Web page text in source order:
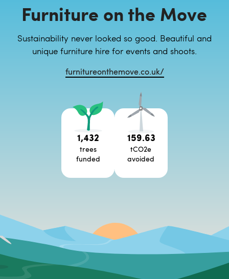
Furniture on the Move
Sustainability never looked so good. Beautiful and
unique furniture hire for events and shoots.
furnitureonthemove.co.uk/
1,432
trees
funded
159.63
tCO2e
avoided